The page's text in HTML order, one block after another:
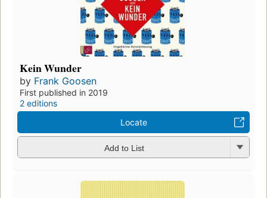
Kein Wunder
by Frank Goosen
First published in 2019
2 editions
Locate
Add to List